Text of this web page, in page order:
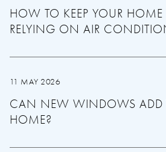
HOW TO KEEP YOUR
RELYING ON AIR
11 MAY 2026
CAN NEW WINDOWS ADD
HOME?